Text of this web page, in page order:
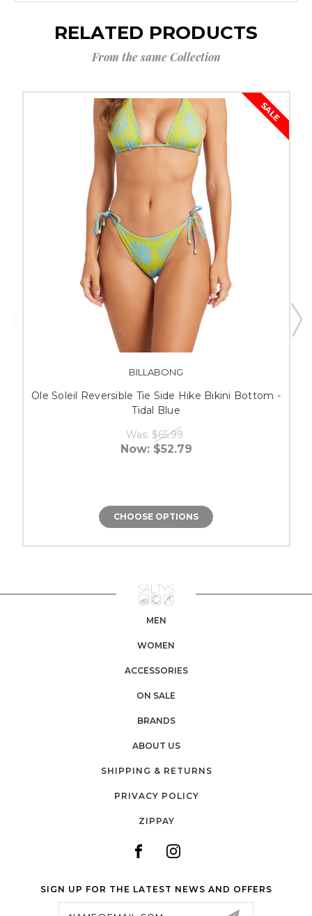
RELATED PRODUCTS
From the same Collection
SALE
BILLABONG
Ole Soleil Reversible Tie Side Hike Bikini Bottom -
Tidal Blue
Was: $65.99
Now: $52.79
CHOOSE OPTIONS
MEN
WOMEN
ACCESSORIES
ON SALE
BRANDS
ABOUT US
SHIPPING & RETURNS
PRIVACY POLICY
ZIPPAY
SIGN UP FOR THE LATEST NEWS AND OFFERS